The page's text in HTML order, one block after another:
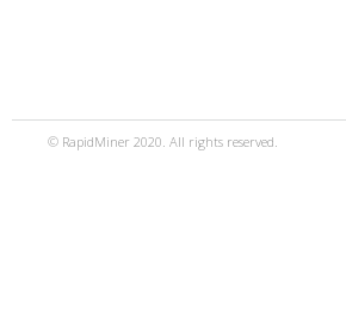
© RapidMiner 2020. All rights reserved.